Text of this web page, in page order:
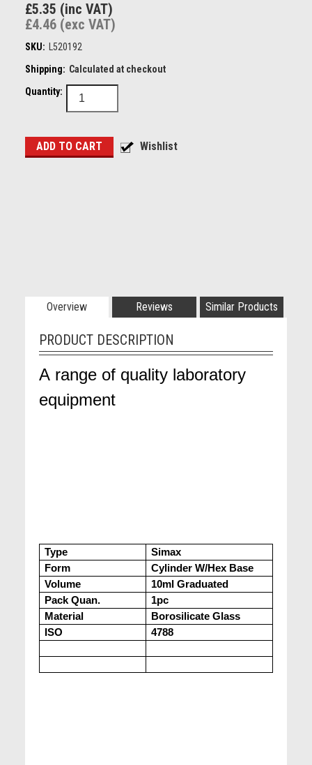
£5.35 (inc VAT)
£4.46 (exc VAT)
SKU:
L520192
Shipping: Calculated at checkout
Quantity:
Overview Reviews Similar Products
PRODUCT DESCRIPTION
A range of quality laboratory
equipment
Type
Simax
Form
Cylinder W/Hex Base
Volume
10ml Graduated
Pack Quan.
1pc
Material
Borosilicate Glass
ISO
4788